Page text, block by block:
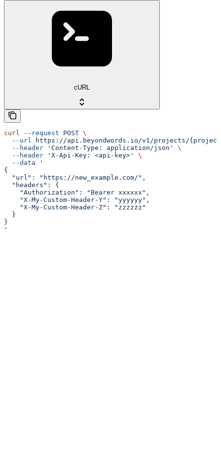
cURL
curl --request POST \
  --url
https://api.beyondwords.io/v1/projects/
  --header
'Content-Type: application/json'
\
  --header
'X-Api-Key: <api-key>'
\
  --data
'
{
  "url": "https://new_example.com/",
  "headers": {
    "Authorization": "Bearer xxxxxx",
    "X-My-Custom-Header-Y": "yyyyyy",
    "X-My-Custom-Header-Z": "zzzzzz"
  }
}
'